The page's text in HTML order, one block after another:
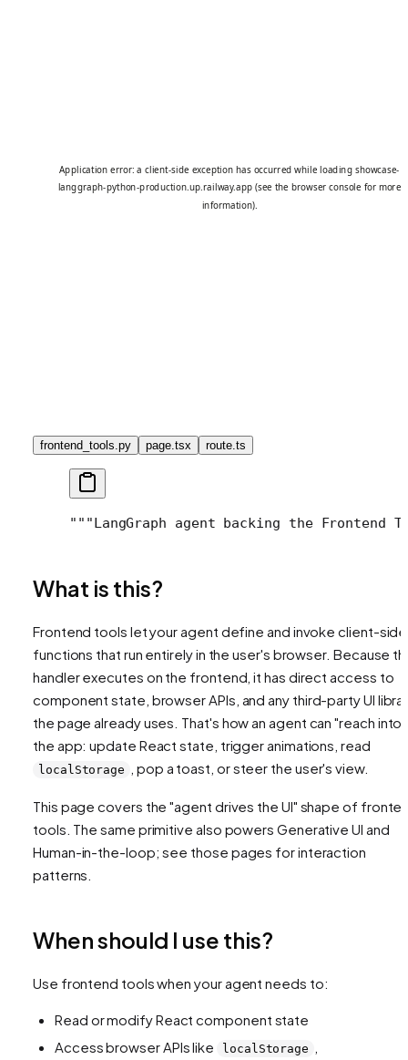
frontend_tools.py page.tsx route.ts
"""LangGraph agent backing the Frontend
What is this?
Frontend tools let your agent define and invoke client-side
functions that run entirely in the user's browser. Because
handler executes on the frontend, it has direct access to
component state, browser APIs, and any third-party UI
the page already uses. That's how an agent can "reach into"
the app: update React state, trigger animations, read
localStorage , pop a toast, or steer the user's view.
This page covers the "agent drives the UI" shape of
tools. The same primitive also powers Generative UI and
Human-in-the-loop; see those pages for interaction
patterns.
When should I use this?
Use frontend tools when your agent needs to:
Read or modify React component state
Access browser APIs like
localStorage